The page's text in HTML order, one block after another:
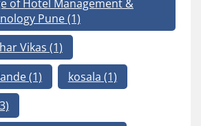
of Hotel Management &
Pune(1)
Vikas (1)
(1) kosala (1)